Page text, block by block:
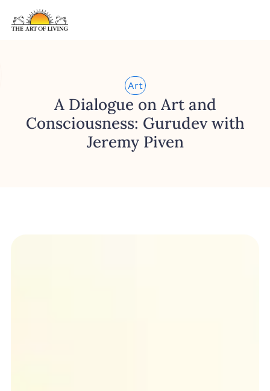
Art
A Dialogue on Art and
Consciousness: Gurudev with
Jeremy Piven